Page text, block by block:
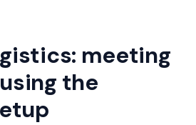
meeting
the